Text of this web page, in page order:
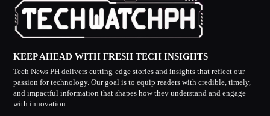
KEEP AHEAD WITH FRESH TECH INSIGHTS
Tech News PH delivers cutting-edge stories and insights that reflect our
passion for technology. Our goal is to equip readers with credible, timely,
and impactful information that shapes how they understand and engage
with innovation.